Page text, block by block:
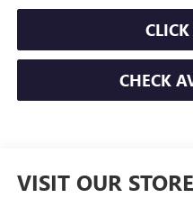
CHECK
VISIT OUR STORE